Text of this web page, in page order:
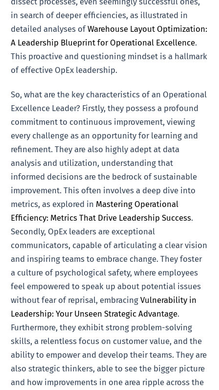
in search of deeper efficiencies, as illustrated in
detailed analyses ofWarehouse Layout Optimization:
A Leadership Blueprint for Operational Excellence.
This proactive and questioning mindset is a hallmark
of effective OpEx leadership.
So, what are the key characteristics of an Operational
Excellence Leader? Firstly, they possess a profound
commitment to continuous improvement, viewing
every challenge as an opportunity for learning and
refinement. They are also highly adept at data
analysis and utilization, understanding that
informed decisions are the bedrock of sustainable
improvement. This often involves a deep dive into
metrics, as explored in Mastering Operational
Efficiency: Metrics That Drive Leadership Success.
Secondly, OpEx leaders are exceptional
communicators, capable of articulating a clear vision
and inspiring teams to embrace change. They foster
a culture of psychological safety, where employees
feel empowered to speak up about potential issues
without fear of reprisal, embracingVulnerability in
Leadership: Your Unseen Strategic Advantage.
Furthermore, they exhibit strong problem-solving
skills, a relentless focus on customer value, and the
ability to empower and develop their teams. They are
also strategic thinkers, able to see the bigger picture
and how improvements in one area ripple across the